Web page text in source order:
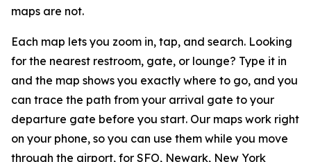
maps are not.
Each map lets you zoom in, tap, and search. Looking
for the nearest restroom, gate, or lounge? Type it in
and the map shows you exactly where to go, and you
can trace the path from your arrival gate to your
departure gate before you start. Our maps work right
on your phone, so you can use them while you move
through the airport, for SFO, Newark, New York